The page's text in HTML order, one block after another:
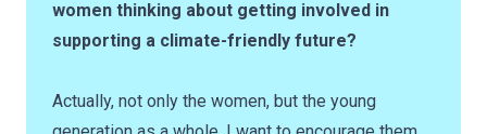
women thinking about getting involved in
supporting a climate-friendly future?
Actually, not only the women, but the young